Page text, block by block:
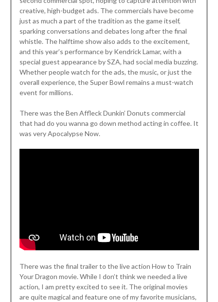
creative, high-budget ads. The commercials have become
just as much a part of the tradition as the game itself,
sparking conversations and debates long after the final
whistle. The halftime show also adds to the excitement,
and this year’s performance by Kendrick Lamar, with a
special guest appearance by SZA, had social media buzzing.
Whether people watch for the ads, the music, or just the
overall experience, the Super Bowl remains a must-watch
event for millions.
There was the Ben Affleck Dunkin’ Donuts commercial
that had do you wanna go down method acting in coffee. It
was very Apocalypse Now.
There was the final trailer to the live action How to Train
Your Dragon movie. While I don’t think we needed a live
action, I am pretty excited to see it. The original movies
are quite magical and feature one of my favorite musicians,